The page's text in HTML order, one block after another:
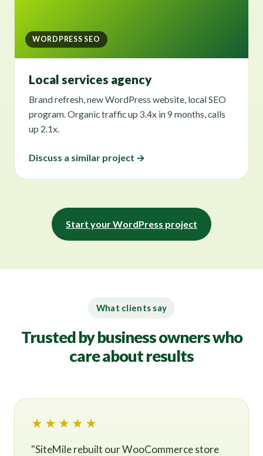
WORDPRESS SEO
Local services agency
Brand refresh, new WordPress website, local SEO
program. Organic traffic up 3.4x in 9 months, calls
up 2.1x.
Discuss a similar project →
Start your WordPress project
What clients say
Trusted by business owners who
care about results
★★★★★
"SiteMile rebuilt our WooCommerce store